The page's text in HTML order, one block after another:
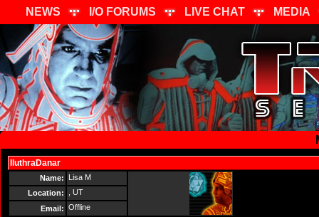
NEWS I/O FORUMS LIVE CHAT MEDIA
IluthraDanar
Name:
Lisa M
Location:
, UT
Email: Offline